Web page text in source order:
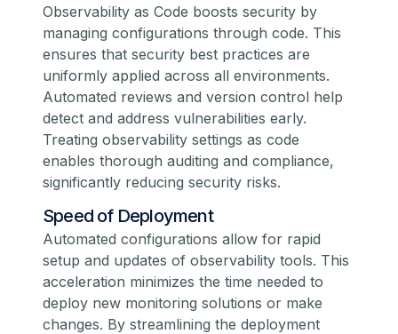
Observability as Code boosts security by
managing configurations through code. This
ensures that security best practices are
uniformly applied across all environments.
Automated reviews and version control help
detect and address vulnerabilities early.
Treating observability settings as code
enables thorough auditing and compliance,
significantly reducing security risks.
Speed of Deployment
Automated configurations allow for rapid
setup and updates of observability tools. This
acceleration minimizes the time needed to
deploy new monitoring solutions or make
changes. By streamlining the deployment